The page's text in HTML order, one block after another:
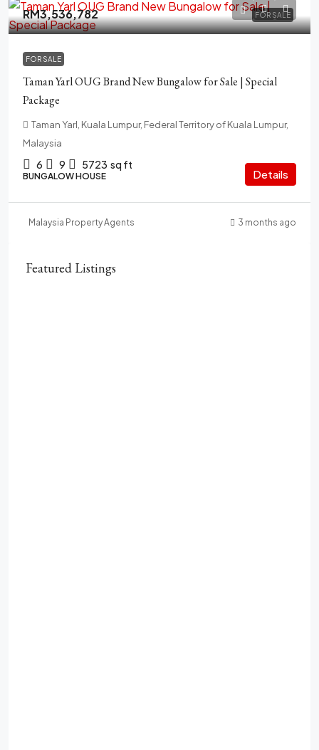
FOR SALE
RM3,536,782
FOR SALE
Taman Yarl OUG Brand New Bungalow for Sale | Special
Package
Taman Yarl, Kuala Lumpur, Federal Territory of Kuala Lumpur,
Malaysia
6 9 5723 sq ft
BUNGALOW HOUSE Details
Malaysia Property Agents 3 months ago
Featured Listings